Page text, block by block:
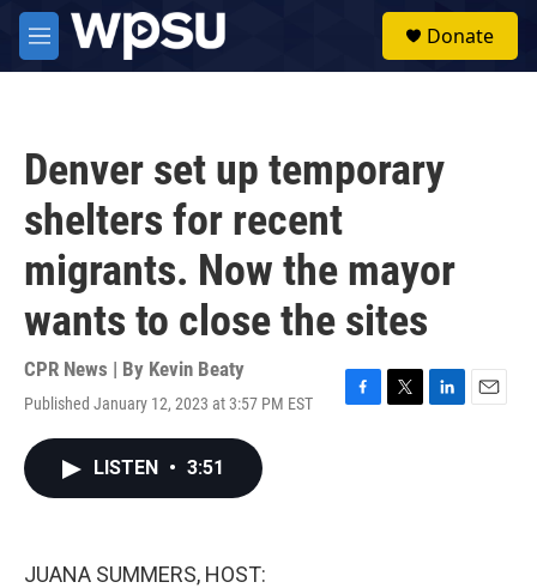
Skip to main content
M
e
Donate
Denver set up temporary
shelters for recent
migrants. Now the mayor
wants to close the sites
CPR News | By Kevin Beaty
Published January 12, 2023 at 3:57 PM EST
F
T
L
E
LISTEN • 3:51
JUANA SUMMERS, HOST: